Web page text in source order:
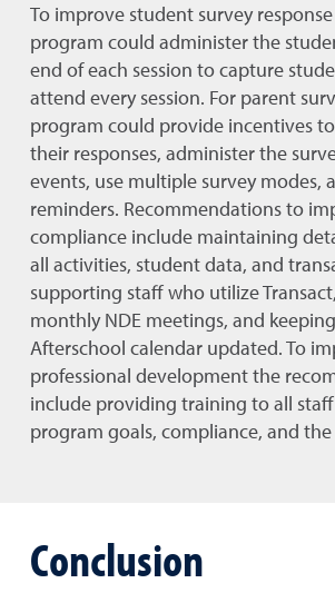
To improve student survey
program could administer the
end of each session to capture
attend every session. For parent
program could provide incentives
their responses, administer the
events, use multiple survey modes,
reminders. Recommendations to
compliance include maintaining
all activities, student data, and
supporting staff who utilize
monthly NDE meetings, and
Afterschool calendar updated. To
professional development the
include providing training to all
program goals, compliance, and
Conclusion